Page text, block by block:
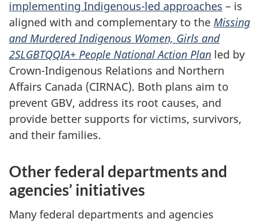
implementing Indigenous-led approaches – is
aligned with and complementary to the Missing
and Murdered Indigenous Women, Girls and
2SLGBTQQIA+ People National Action Plan led by
Crown-Indigenous Relations and Northern
Affairs Canada (CIRNAC). Both plans aim to
prevent GBV, address its root causes, and
provide better supports for victims, survivors,
and their families.
Other federal departments and
agencies’ initiatives
Many federal departments and agencies